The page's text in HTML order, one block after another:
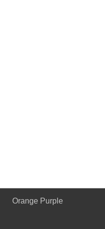
Orange Purple